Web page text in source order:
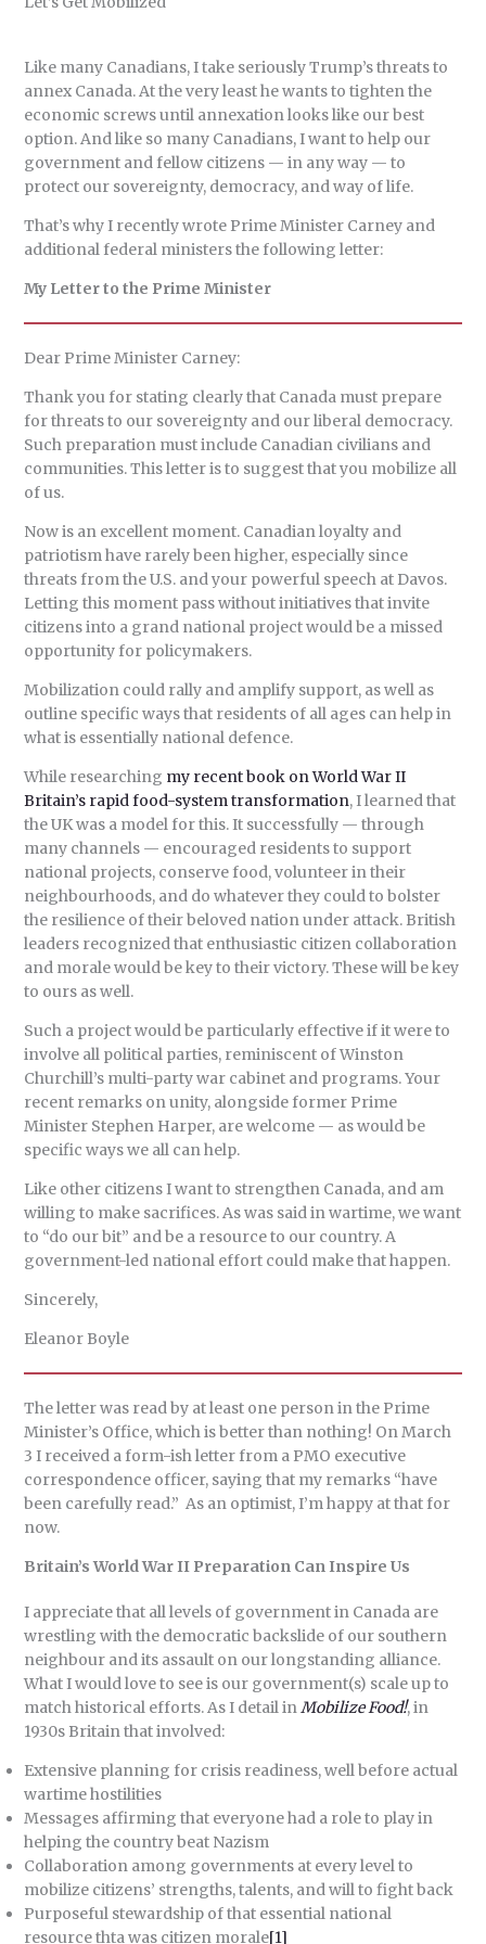
d
s
k
y
d
o
n
o
o
k
t
Like many Canadians, I take seriously Trump’s threats to
annex Canada. At the very least he wants to tighten the
economic screws until annexation looks like our best
option. And like so many Canadians, I want to help our
government and fellow citizens — in any way — to
protect our sovereignty, democracy, and way of life.
That’s why I recently wrote Prime Minister Carney and
additional federal ministers the following letter:
My Letter to the Prime Minister
Dear Prime Minister Carney:
Thank you for stating clearly that Canada must prepare
for threats to our sovereignty and our liberal democracy.
Such preparation must include Canadian civilians and
communities. This letter is to suggest that you mobilize all
of us.
Now is an excellent moment. Canadian loyalty and
patriotism have rarely been higher, especially since
threats from the U.S. and your powerful speech at Davos.
Letting this moment pass without initiatives that invite
citizens into a grand national project would be a missed
opportunity for policymakers.
Mobilization could rally and amplify support, as well as
outline specific ways that residents of all ages can help in
what is essentially national defence.
While researching my recent book on World War II
Britain’s rapid food-system transformation, I learned that
the UK was a model for this. It successfully — through
many channels — encouraged residents to support
national projects, conserve food, volunteer in their
neighbourhoods, and do whatever they could to bolster
the resilience of their beloved nation under attack. British
leaders recognized that enthusiastic citizen collaboration
and morale would be key to their victory. These will be key
to ours as well.
Such a project would be particularly effective if it were to
involve all political parties, reminiscent of Winston
Churchill’s multi-party war cabinet and programs. Your
recent remarks on unity, alongside former Prime
Minister Stephen Harper, are welcome — as would be
specific ways we all can help.
Like other citizens I want to strengthen Canada, and am
willing to make sacrifices. As was said in wartime, we want
to “do our bit” and be a resource to our country. A
government-led national effort could make that happen.
Sincerely,
Eleanor Boyle
The letter was read by at least one person in the Prime
Minister’s Office, which is better than nothing! On March
3 I received a form-ish letter from a PMO executive
correspondence officer, saying that my remarks “have
been carefully read.” As an optimist, I’m happy at that for
now.
Britain’s World War II Preparation Can Inspire Us
I appreciate that all levels of government in Canada are
wrestling with the democratic backslide of our southern
neighbour and its assault on our longstanding alliance.
What I would love to see is our government(s) scale up to
match historical efforts. As I detail inMobilize Food!, in
1930s Britain that involved:
Extensive planning for crisis readiness, well before actual
wartime hostilities
Messages affirming that everyone had a role to play in
helping the country beat Nazism
Collaboration among governments at every level to
mobilize citizens’ strengths, talents, and will to fight back
Purposeful stewardship of that essential national
resource thta was citizen morale[1]